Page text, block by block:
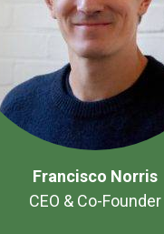
Francisco Norris
CEO & Co-Founder